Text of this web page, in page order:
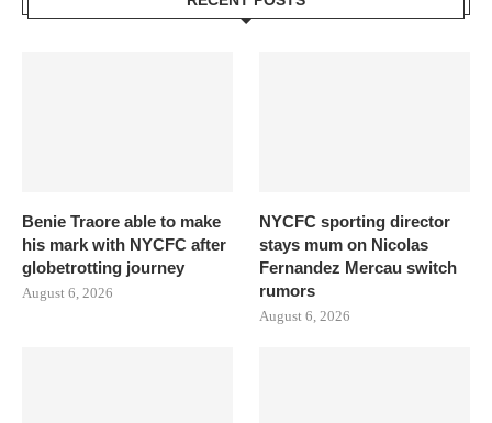
Benie Traore able to make
his mark with NYCFC after
globetrotting journey
August 6, 2026
NYCFC sporting director
stays mum on Nicolas
Fernandez Mercau switch
rumors
August 6, 2026